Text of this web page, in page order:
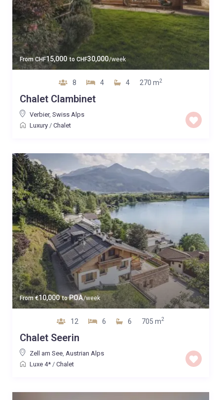
FromCHF15,000 to CHF30,000/week
8 4 4 270 m2
Chalet Clambinet
Verbier, Swiss Alps
Luxury/ Chalet
From€10,000 toPOA/week
12 6 6 705 m2
Chalet Seerin
Zell am See, Austrian Alps
Luxe 4*/ Chalet